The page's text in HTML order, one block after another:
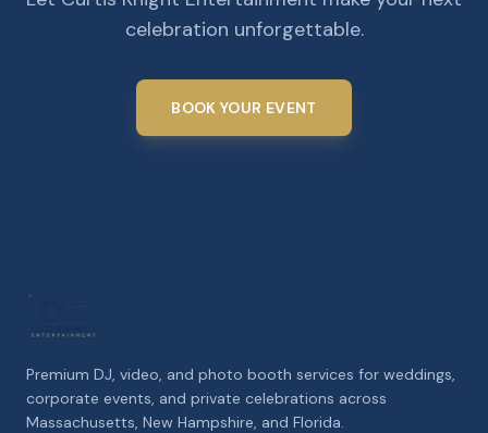
celebration unforgettable.
BOOK YOUR EVENT
Premium DJ, video, and photo booth services for weddings,
corporate events, and private celebrations across
Massachusetts, New Hampshire, and Florida.